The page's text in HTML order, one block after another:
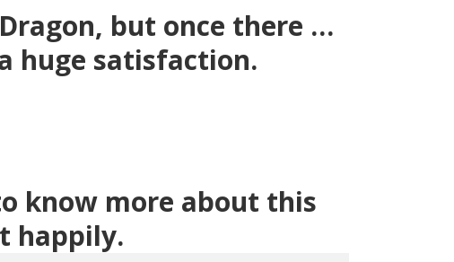
but once there …
huge satisfaction.
know more about this
happily.